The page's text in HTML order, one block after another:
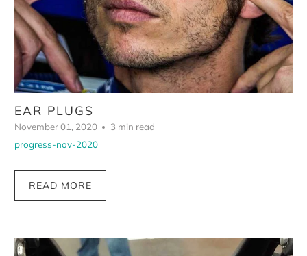
EAR PLUGS
November 01, 2020
3 min read
progress-nov-2020
READ MORE